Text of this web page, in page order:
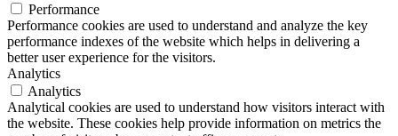
Performance
Performance cookies are used to understand and analyze the key
performance indexes of the website which helps in delivering a
better user experience for the visitors.
Analytics
Analytics
Analytical cookies are used to understand how visitors interact with
the website. These cookies help provide information on metrics the